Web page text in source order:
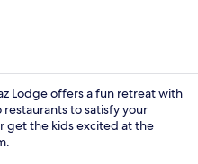
Lodge offers a fun retreat with
to satisfy your
get the kids excited at the